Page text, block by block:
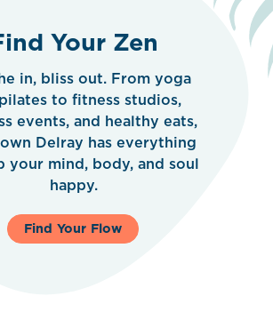
Your Zen
in, bliss out. From yoga
to fitness studios,
events, and healthy eats,
Delray has everything
your mind, body, and soul
happy.
Find Your Flow